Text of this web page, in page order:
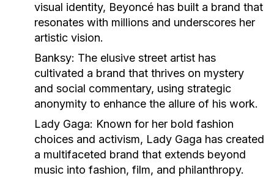
visual identity, Beyoncé has built a brand that
resonates with millions and underscores her
artistic vision.
Banksy: The elusive street artist has
cultivated a brand that thrives on mystery
and social commentary, using strategic
anonymity to enhance the allure of his work.
Lady Gaga: Known for her bold fashion
choices and activism, Lady Gaga has created
a multifaceted brand that extends beyond
music into fashion, film, and philanthropy.